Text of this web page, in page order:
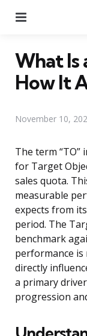
What Is
How It
November 10,
The term “TO”
for Target
sales quota.
measurable
expects from
period. The
benchmark
performance is
directly
a primary
progression